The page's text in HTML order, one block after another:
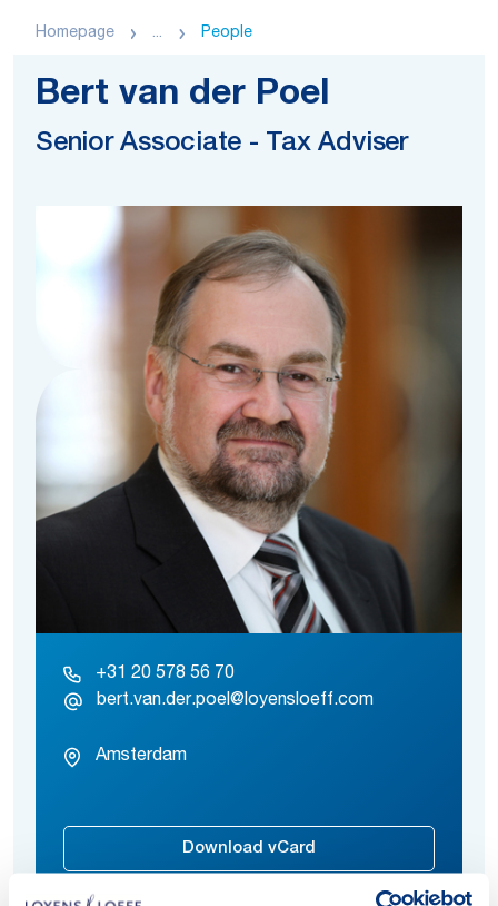
Homepage ... People
Bert van der Poel
Senior Associate - Tax Adviser
+31 20 578 56 70
bert.van.der.poel@loyensloeff.com
Amsterdam
Download vCard